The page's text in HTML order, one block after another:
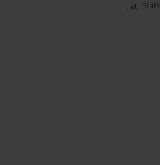
Stats